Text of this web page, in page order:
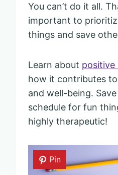
You can’t do it all.
important to
things and save
Learn about positive
how it contributes
and well-being.
schedule for fun
highly therapeutic!
Pin